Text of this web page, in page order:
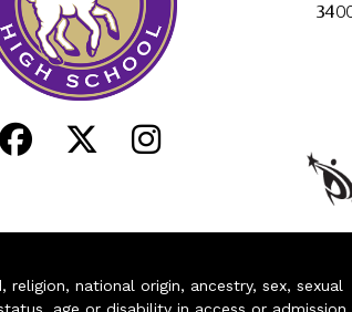
national origin, ancestry, sex, sexual